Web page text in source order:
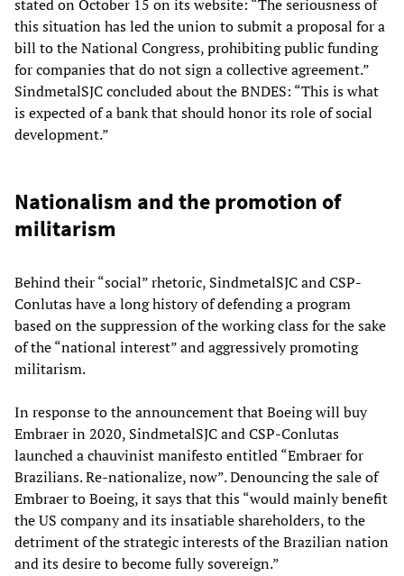
stated on October 15 on its website: “The seriousness of
this situation has led the union to submit a proposal for a
bill to the National Congress, prohibiting public funding
for companies that do not sign a collective agreement.”
SindmetalSJC concluded about the BNDES: “This is what
is expected of a bank that should honor its role of social
development.”
Nationalism and the promotion of
militarism
Behind their “social” rhetoric, SindmetalSJC and CSP-
Conlutas have a long history of defending a program
based on the suppression of the working class for the sake
of the “national interest” and aggressively promoting
militarism.
In response to the announcement that Boeing will buy
Embraer in 2020, SindmetalSJC and CSP-Conlutas
launched a chauvinist manifesto entitled “Embraer for
Brazilians. Re-nationalize, now”. Denouncing the sale of
Embraer to Boeing, it says that this “would mainly benefit
the US company and its insatiable shareholders, to the
detriment of the strategic interests of the Brazilian nation
and its desire to become fully sovereign.”